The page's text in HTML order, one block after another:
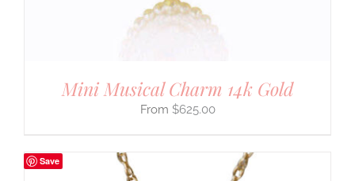
Mini Musical Charm 14k Gold
$625.00
Save